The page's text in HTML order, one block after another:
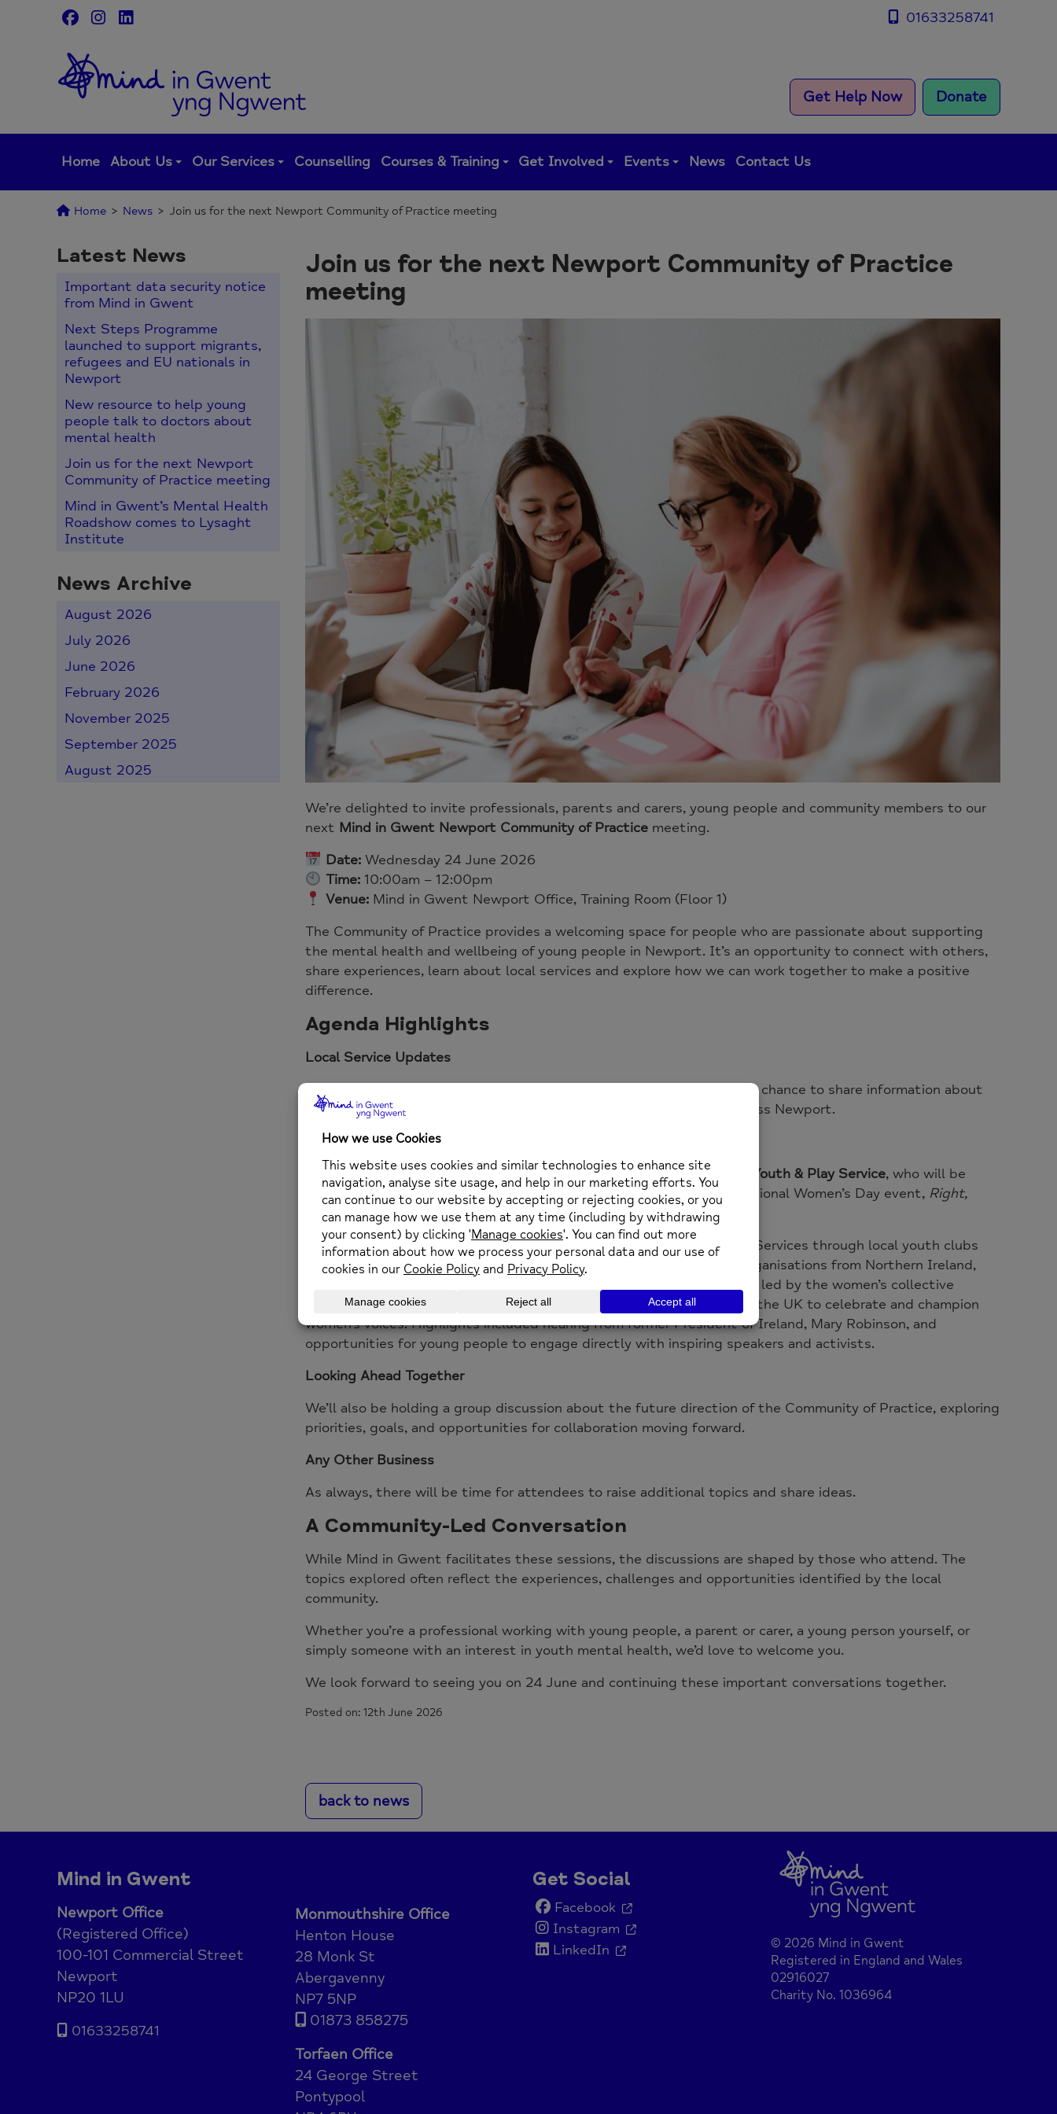
01633258741
Get Help Now Donate
Home About Us Our Services Counselling Courses & Training Get Involved Events News Contact Us
Home > News > Join us for the next Newport Community of Practice meeting
Latest News
Important data security notice
from Mind in Gwent
Next Steps Programme
launched to support migrants,
refugees and EU nationals in
Newport
New resource to help young
people talk to doctors about
mental health
Join us for the next Newport
Community of Practice meeting
Mind in Gwent’s Mental Health
Roadshow comes to Lysaght
Institute
News Archive
August 2026
July 2026
June 2026
February 2026
November 2025
September 2025
August 2025
Join us for the next Newport Community of Practice
meeting
We’re delighted to invite professionals, parents and carers, young people and community members to our
next Mind in Gwent Newport Community of Practice meeting.
Date:Wednesday 24 June 2026
Time:10:00am – 12:00pm
Venue:Mind in Gwent Newport Office, Training Room (Floor 1)
The Community of Practice provides a welcoming space for people who are passionate about supporting
the mental health and wellbeing of young people in Newport. It’s an opportunity to connect with others,
share experiences, learn about local services and explore how we can work together to make a positive
difference.
Agenda Highlights
Local Service Updates
We’ll begin with updates from around the table, giving attendees the chance to share information about
current services, projects and support available for young people across Newport.
Guest Speaker: Bethan Allen
We’re pleased to welcomeBethan Allen, Team Manager for Newport Youth & Play Service, who will be
sharing reflections from a recent trip to Belfast for the 2026 International Women’s Day event, Right,
Justice, Action.
Bethan supported eight young women involved with Newport Youth Services through local youth clubs
and Newport Youth Council to attend the event alongside partner organisations from Northern Ireland,
, was led by the women’s collective
Reclaim the Agenda and brought together young people from across the UK to celebrate and champion
women’s voices. Highlights included hearing from former President of Ireland, Mary Robinson, and
opportunities for young people to engage directly with inspiring speakers and activists.
Looking Ahead Together
We’ll also be holding a group discussion about the future direction of the Community of Practice, exploring
priorities, goals, and opportunities for collaboration moving forward.
Any Other Business
As always, there will be time for attendees to raise additional topics and share ideas.
A Community-Led Conversation
While Mind in Gwent facilitates these sessions, the discussions are shaped by those who attend. The
topics explored often reflect the experiences, challenges and opportunities identified by the local
community.
Whether you’re a professional working with young people, a parent or carer, a young person yourself, or
simply someone with an interest in youth mental health, we’d love to welcome you.
We look forward to seeing you on 24 June and continuing these important conversations together.
Posted on: 12th June 2026
back to news
Mind in Gwent
Newport Office
(Registered Office)
100-101 Commercial Street
Newport
NP20 1LU
01633258741
Monmouthshire Office
Henton House
28 Monk St
Abergavenny
NP7 5NP
01873 858275
Torfaen Office
24 George Street
Pontypool
Get Social
Facebook
Instagram
LinkedIn
© 2026 Mind in Gwent
Registered in England and Wales
02916027
Charity No. 1036964